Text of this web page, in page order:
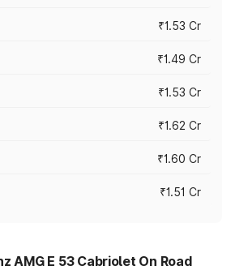
₹1.53 Cr
₹1.49 Cr
₹1.53 Cr
₹1.62 Cr
₹1.60 Cr
₹1.51 Cr
AMG E 53 Cabriolet On Road